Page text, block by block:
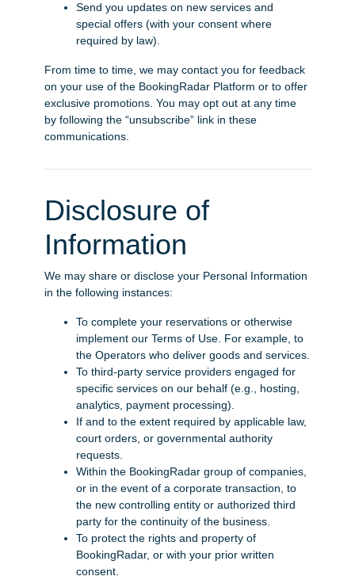
Send you updates on new services and
special offers (with your consent where
required by law).
From time to time, we may contact you for feedback
on your use of the BookingRadar Platform or to offer
exclusive promotions. You may opt out at any time
by following the “unsubscribe” link in these
communications.
Disclosure of
Information
We may share or disclose your Personal Information
in the following instances:
To complete your reservations or otherwise
implement our Terms of Use. For example, to
the Operators who deliver goods and services.
To third-party service providers engaged for
specific services on our behalf (e.g., hosting,
analytics, payment processing).
If and to the extent required by applicable law,
court orders, or governmental authority
requests.
Within the BookingRadar group of companies,
or in the event of a corporate transaction, to
the new controlling entity or authorized third
party for the continuity of the business.
To protect the rights and property of
BookingRadar, or with your prior written
consent.